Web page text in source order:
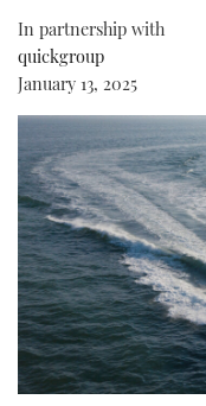
FORT
BRITISH
PALM
CANNES
In partnership with
quickgroup
January 13, 2025